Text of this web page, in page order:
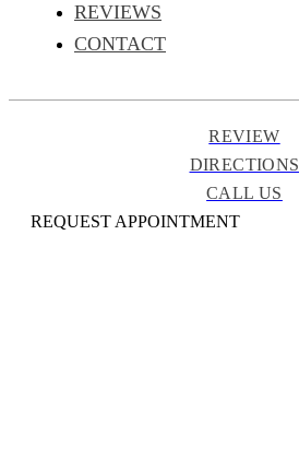
REVIEWS
CONTACT
REVIEW
DIRECTIONS
CALL US
REQUEST APPOINTMENT